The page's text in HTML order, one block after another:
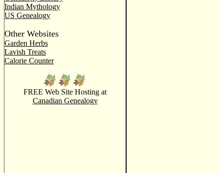
Indian Mythology
US Genealogy
Other Websites
Garden Herbs
Lavish Treats
Calorie Counter
FREE Web Site Hosting at
Canadian Genealogy